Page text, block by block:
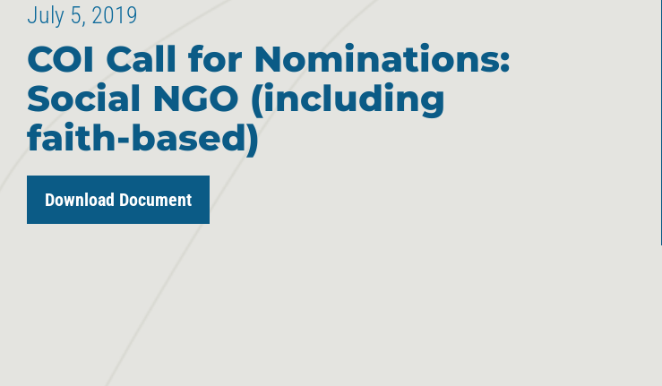
July 5, 2019
COI Call for Nominations:
Social NGO (including
faith-based)
Download Document